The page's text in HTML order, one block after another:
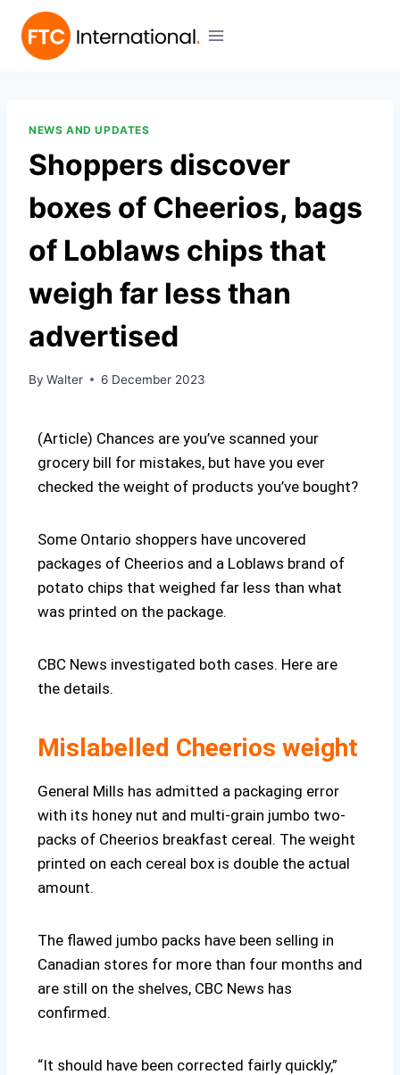
NEWS AND UPDATES
Shoppers discover
boxes of Cheerios, bags
of Loblaws chips that
weigh far less than
advertised
By Walter 6 December 2023
(Article) Chances are you’ve scanned your
grocery bill for mistakes, but have you ever
checked the weight of products you’ve bought?
Some Ontario shoppers have uncovered
packages of Cheerios and a Loblaws brand of
potato chips that weighed far less than what
was printed on the package.
CBC News investigated both cases. Here are
the details.
Mislabelled Cheerios weight
General Mills has admitted a packaging error
with its honey nut and multi-grain jumbo two-
packs of Cheerios breakfast cereal. The weight
printed on each cereal box is double the actual
amount.
The flawed jumbo packs have been selling in
Canadian stores for more than four months and
are still on the shelves, CBC News has
confirmed.
“It should have been corrected fairly quickly,”